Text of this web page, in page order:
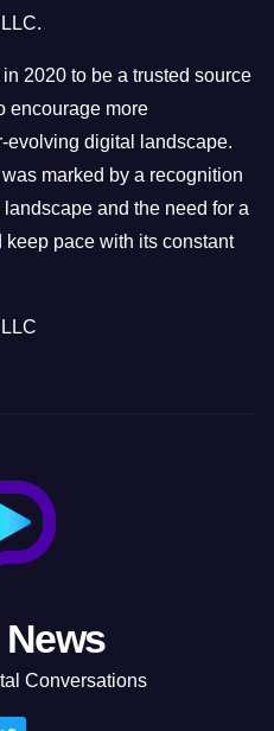
2020 to be a trusted source
encourage more
evolving digital landscape.
marked by a recognition
and the need for a
pace with its constant
News
Conversations